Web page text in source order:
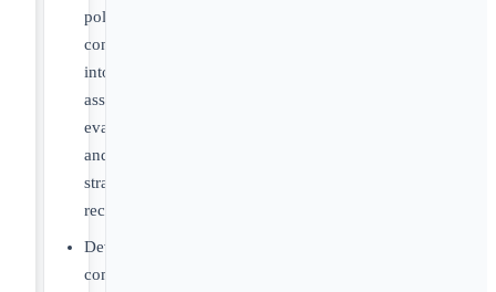
policy
considerations
into
asset
evaluations
and
strategic
recommendations
Develop
commercialization